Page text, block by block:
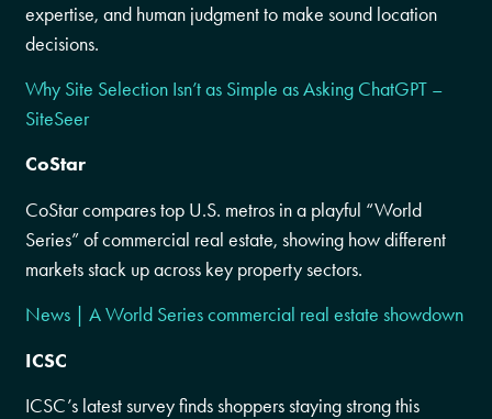
expertise, and human judgment to make sound location
decisions.
Why Site Selection Isn’t as Simple as Asking ChatGPT –
SiteSeer
CoStar
CoStar compares top U.S. metros in a playful “World
Series” of commercial real estate, showing how different
markets stack up across key property sectors.
News | A World Series commercial real estate showdown
ICSC
ICSC’s latest survey finds shoppers staying strong this